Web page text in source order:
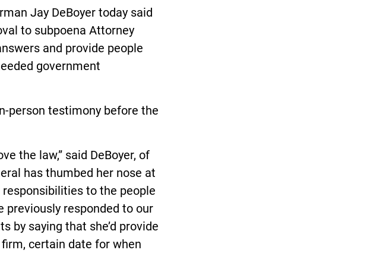
Jay DeBoyer today said
to subpoena Attorney
and provide people
government
person testimony before the
the law,” said DeBoyer, of
has thumbed her nose at
to the people
previously responded to our
by saying that she’d provide
certain date for when